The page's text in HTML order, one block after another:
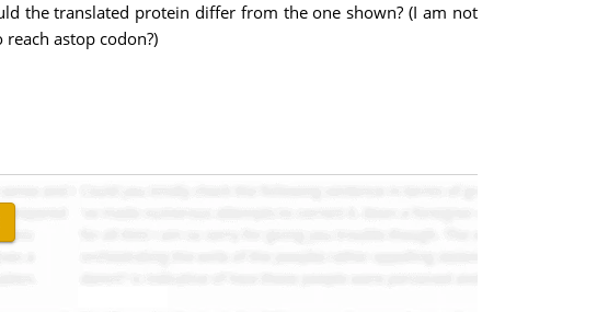
the translated protein differ from the one shown? (I am not
astop codon?)